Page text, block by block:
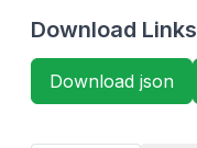
Download Links
Download json